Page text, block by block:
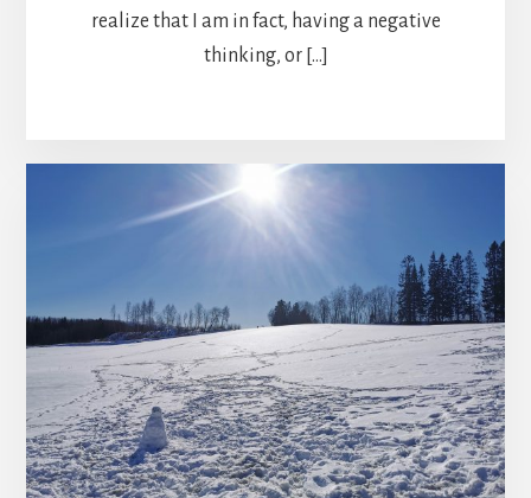
realize that I am in fact, having a negative
thinking, or […]